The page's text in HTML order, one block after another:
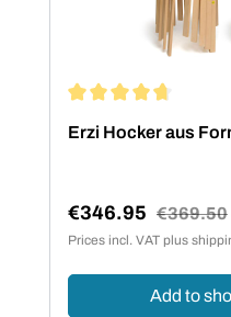
Erzi Hocker aus
Sale price:
€346.95 Regular
€369.50
Prices incl. VAT plus
Add to